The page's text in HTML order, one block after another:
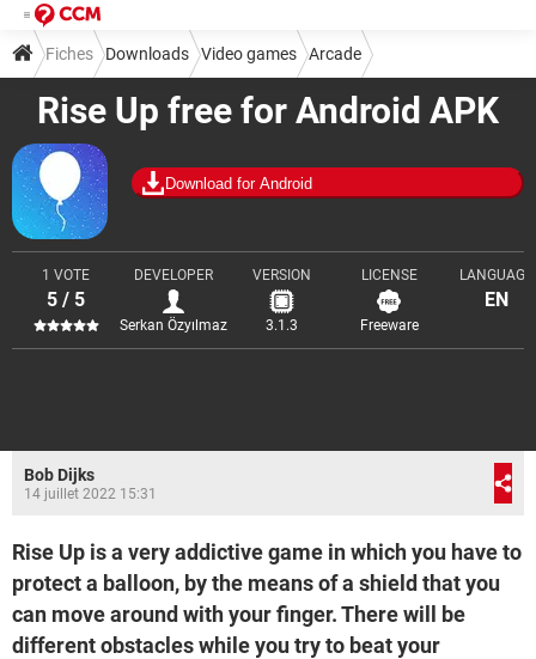
Rise Up free for Android APK
Download for Android
1 VOTE
5 / 5
DEVELOPER
Serkan Özyılmaz
VERSION
3.1.3
LICENSE
Freeware
LANGUAGE
EN
Fiches Downloads Video games Arcade
Bob Dijks
14 juillet 2022 15:31
Rise Up is a very addictive game in which you have to
protect a balloon, by the means of a shield that you
can move around with your finger. There will be
different obstacles while you try to beat your